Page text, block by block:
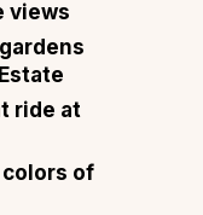
views
ride at
of